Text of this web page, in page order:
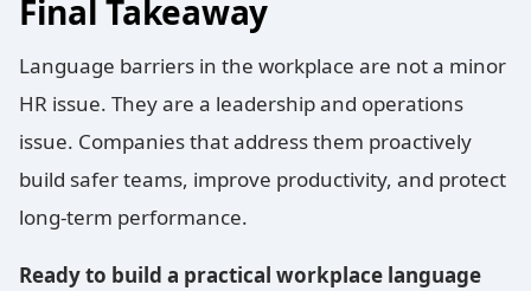
Final Takeaway
Language barriers in the workplace are not a minor
HR issue. They are a leadership and operations
issue. Companies that address them proactively
build safer teams, improve productivity, and protect
long-term performance.
Ready to build a practical workplace language